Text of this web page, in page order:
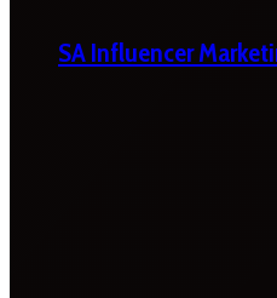
SA Influencer